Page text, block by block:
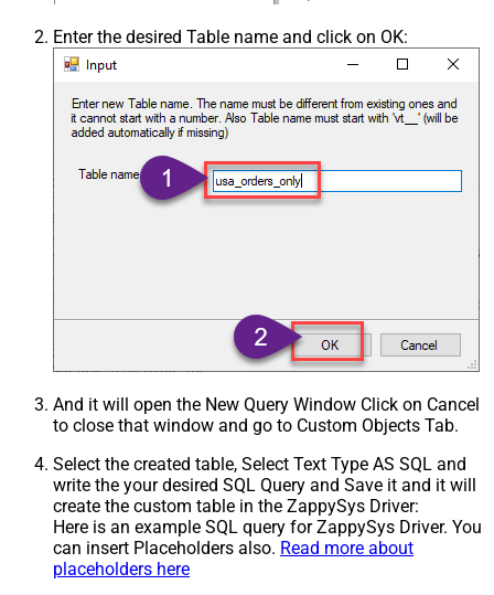
Enter the desired Table name and click on OK:
And it will open the New Query Window Click on Cancel
to close that window and go to Custom Objects Tab.
Select the created table, Select Text Type AS SQL and
write the your desired SQL Query and Save it and it will
create the custom table in the ZappySys Driver:
Here is an example SQL query for ZappySys Driver. You
can insert Placeholders also. Read more about
placeholders here